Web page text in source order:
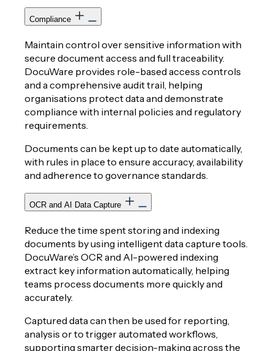
Compliance
Maintain control over sensitive information with
secure document access and full traceability.
DocuWare provides role-based access controls
and a comprehensive audit trail, helping
organisations protect data and demonstrate
compliance with internal policies and regulatory
requirements.
Documents can be kept up to date automatically,
with rules in place to ensure accuracy, availability
and adherence to governance standards.
OCR and AI Data Capture
Reduce the time spent storing and indexing
documents by using intelligent data capture tools.
DocuWare’s OCR and AI-powered indexing
extract key information automatically, helping
teams process documents more quickly and
accurately.
Captured data can then be used for reporting,
analysis or to trigger automated workflows,
supporting smarter decision-making across the